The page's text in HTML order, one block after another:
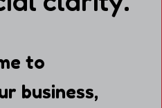
to
business,